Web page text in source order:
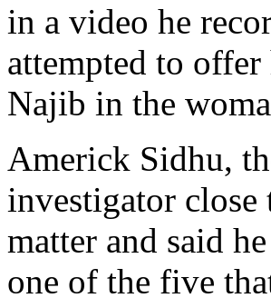
in a video he
attempted to
Najib in the
Americk Sidhu,
investigator close
matter and said
one of the five